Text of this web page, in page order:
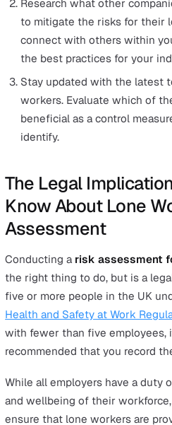
are responsible for to
in the organisation.
To help you get started, we
assessment template that
This template is pre-filled
of hazards lone workers
methods for them. However,
You will need to identify and
lone workers face and
company.
In the next section, you’ll
this template.